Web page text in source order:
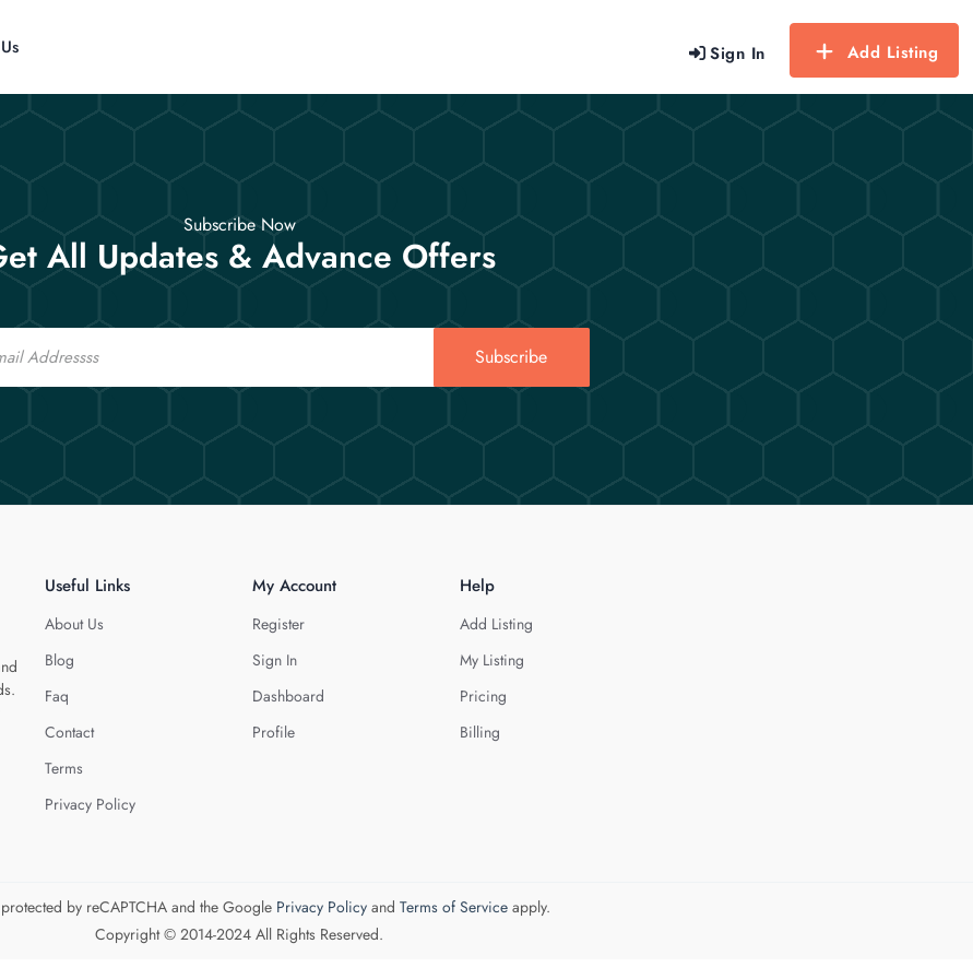
Sign In Add Listing
Subscribe Now
All Updates & Advance Offers
Subscribe
Useful Links
About Us
Blog
Faq
Contact
Terms
Privacy Policy
My Account
Register
Sign In
Dashboard
Profile
Help
Add Listing
My Listing
Pricing
Billing
by reCAPTCHA and the Google Privacy Policyand Terms of Serviceapply.
Copyright © 2014-2024 All Rights Reserved.